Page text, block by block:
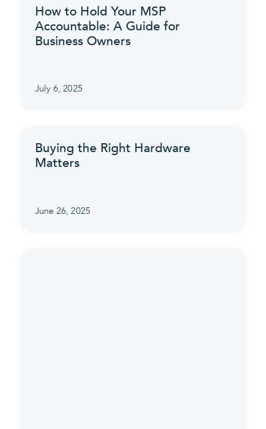
How to Hold Your MSP
Accountable: A Guide for
Business Owners
July 6, 2025
Buying the Right Hardware
Matters
June 26, 2025